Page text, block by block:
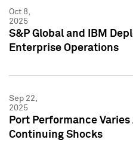
Oct 8,
2025
S&P Global and IBM
Enterprise Operations
Sep 22,
2025
Port Performance
Continuing Shocks